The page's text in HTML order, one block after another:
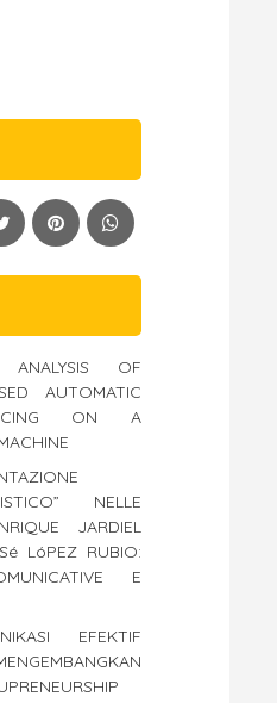
OF
AUTOMATIC
ON A
NELLE
JARDIEL
LóPEZ RUBIO:
E
EFEKTIF